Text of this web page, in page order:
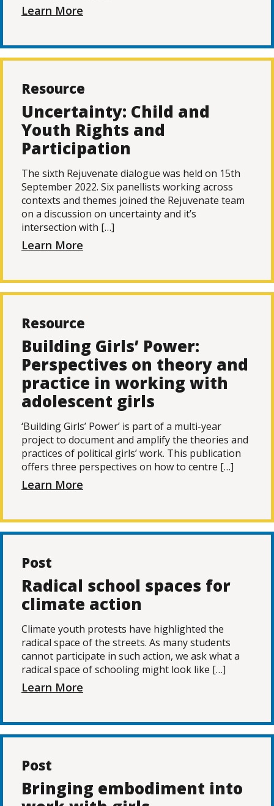
Learn More
Resource
Uncertainty: Child and
Youth Rights and
Participation
The sixth Rejuvenate dialogue was held on 15th
September 2022. Six panellists working across
contexts and themes joined the Rejuvenate team
on a discussion on uncertainty and it’s
intersection with […]
Learn More
Resource
Building Girls’ Power:
Perspectives on theory and
practice in working with
adolescent girls
‘Building Girls’ Power’ is part of a multi-year
project to document and amplify the theories and
practices of political girls’ work. This publication
offers three perspectives on how to centre […]
Learn More
Post
Radical school spaces for
climate action
Climate youth protests have highlighted the
radical space of the streets. As many students
cannot participate in such action, we ask what a
radical space of schooling might look like […]
Learn More
Post
Bringing embodiment into